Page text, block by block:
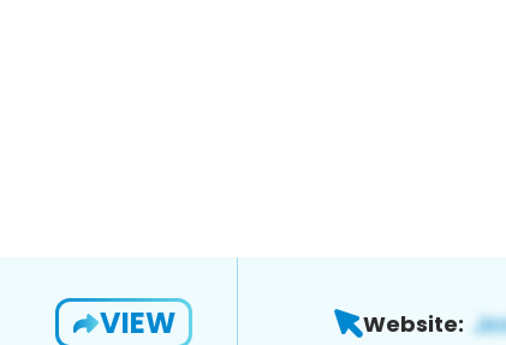
VIEW Website: